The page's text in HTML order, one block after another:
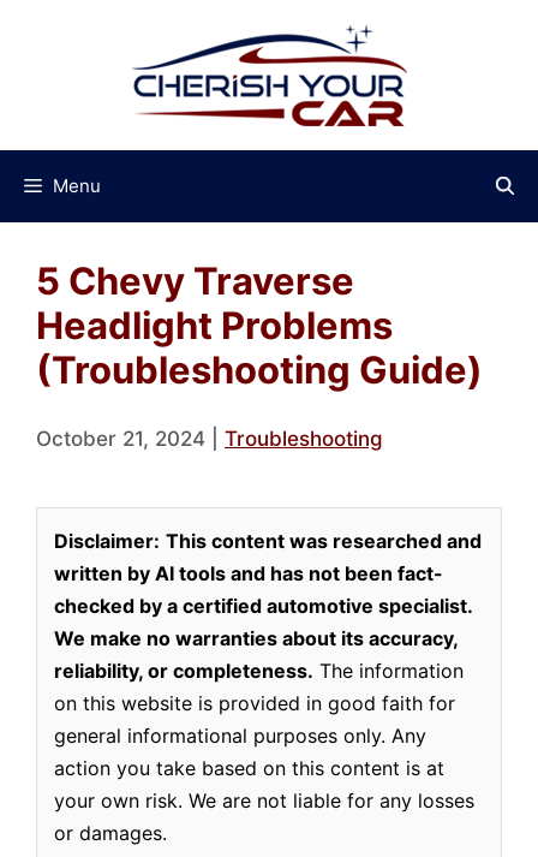
Menu
5 Chevy Traverse
Headlight Problems
(Troubleshooting Guide)
October 21, 2024 Troubleshooting
Disclaimer: This content was researched and
written by AI tools and has not been fact-
checked by a certified automotive specialist.
We make no warranties about its accuracy,
reliability, or completeness. The information
on this website is provided in good faith for
general informational purposes only. Any
action you take based on this content is at
your own risk. We are not liable for any losses
or damages.